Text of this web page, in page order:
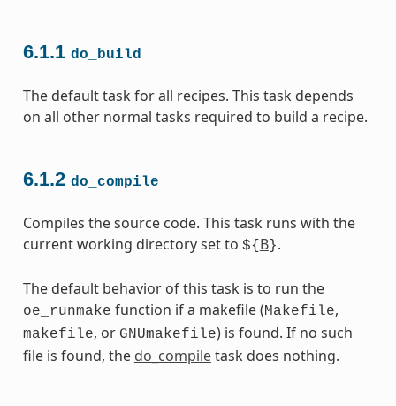
6.1.1 do_build
The default task for all recipes. This task depends
on all other normal tasks required to build a recipe.
6.1.2 do_compile
Compiles the source code. This task runs with the
current working directory set to ${ B}.
The default behavior of this task is to run the
oe_runmake function if a makefile (Makefile,
makefile, or GNUmakefile) is found. If no such
file is found, the do_compiletask does nothing.